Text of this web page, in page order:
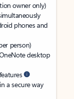
owner only)
phones and
person)
desktop
a secure way